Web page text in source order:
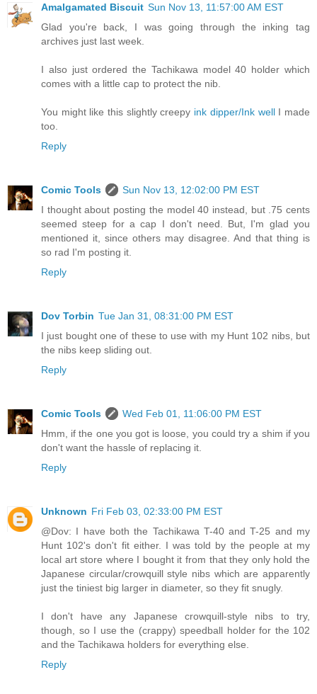
Amalgamated Biscuit Sun Nov 13, 11:57:00 AM EST
Glad you're back, I was going through the inking tag
archives just last week.
I also just ordered the Tachikawa model 40 holder which
comes with a little cap to protect the nib.
You might like this slightly creepy ink dipper/Ink wellI made
too.
Reply
Comic Tools
Sun Nov 13, 12:02:00 PM EST
I thought about posting the model 40 instead, but .75 cents
seemed steep for a cap I don't need. But, I'm glad you
mentioned it, since others may disagree. And that thing is
so rad I'm posting it.
Reply
Dov Torbin Tue Jan 31, 08:31:00 PM EST
I just bought one of these to use with my Hunt 102 nibs, but
the nibs keep sliding out.
Reply
Comic Tools
Wed Feb 01, 11:06:00 PM EST
Hmm, if the one you got is loose, you could try a shim if you
don't want the hassle of replacing it.
Reply
Unknown Fri Feb 03, 02:33:00 PM EST
@Dov: I have both the Tachikawa T-40 and T-25 and my
Hunt 102's don't fit either. I was told by the people at my
local art store where I bought it from that they only hold the
Japanese circular/crowquill style nibs which are apparently
just the tiniest big larger in diameter, so they fit snugly.
I don't have any Japanese crowquill-style nibs to try,
though, so I use the (crappy) speedball holder for the 102
and the Tachikawa holders for everything else.
Reply